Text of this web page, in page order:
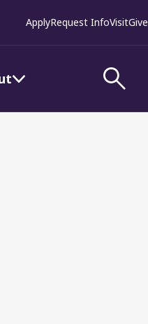
ApplyRequest InfoVisitGive